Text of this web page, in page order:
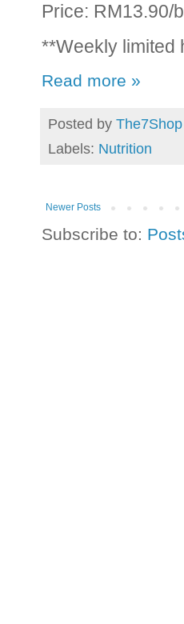
Price: RM13.90/
**Weekly limited
Read more »
Posted by The7Shop
Labels: Nutrition
Newer Posts
Subscribe to: